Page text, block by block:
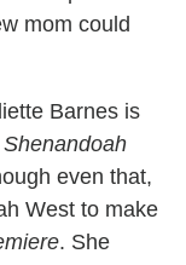
mom could
Barnes is
Shenandoah
even that,
West to make
. She